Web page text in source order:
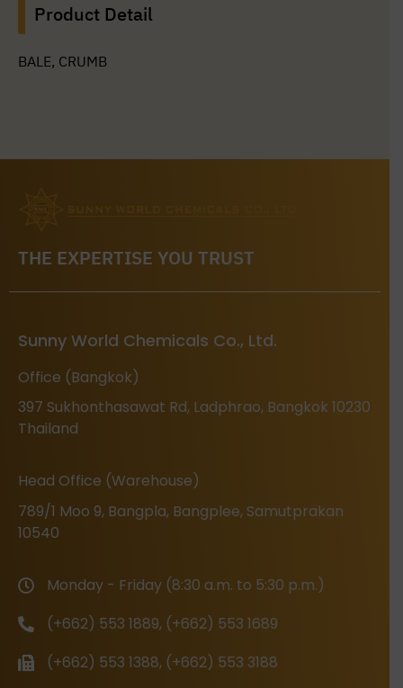
Product Detail
BALE, CRUMB
THE EXPERTISE YOU TRUST
Sunny World Chemicals Co., Ltd.
Office (Bangkok)
397 Sukhonthasawat Rd, Ladphrao, Bangkok 10230
Thailand
Head Office (Warehouse)
789/1 Moo 9, Bangpla, Bangplee, Samutprakan
10540
Monday - Friday (8:30 a.m. to 5:30 p.m.)
(+662) 553 1889, (+662) 553 1689
(+662) 553 1388, (+662) 553 3188